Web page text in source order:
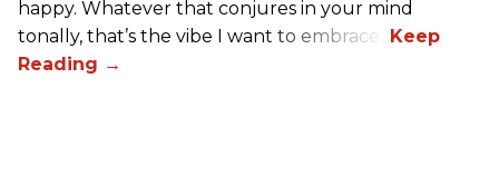
happy. Whatever that conjures in your mind
tonally, that’s the vibe I want to embrace.”